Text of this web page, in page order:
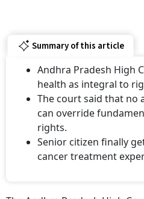
health as integral to
The court said that no
can override
rights.
Senior citizen finally
cancer treatment